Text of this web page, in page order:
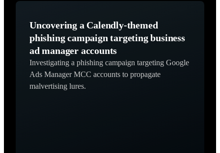
Uncovering a Calendly-themed
phishing campaign targeting business
ad manager accounts
Investigating a phishing campaign targeting Google
Ads Manager MCC accounts to propagate
malvertising lures.